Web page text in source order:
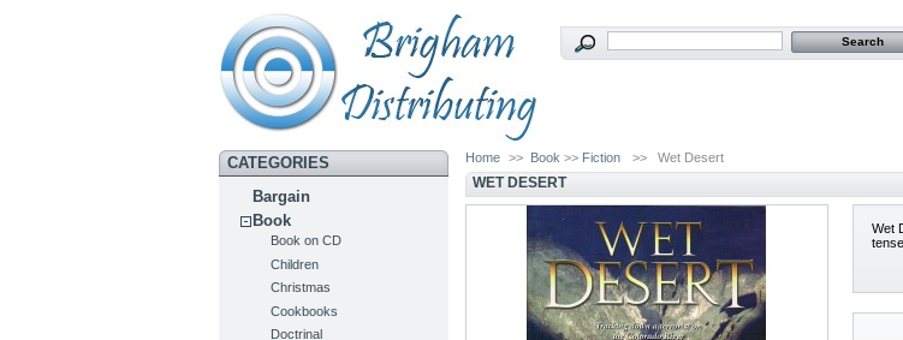
CATEGORIES
Bargain
Book
Book on CD
Children
Christmas
Cookbooks
Doctrinal
Home >> Book >> Fiction >> Wet Desert
WET DESERT
Wet